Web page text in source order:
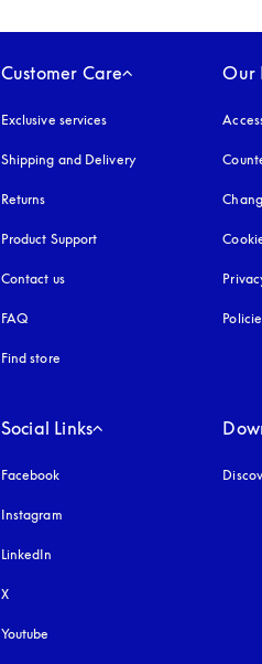
Customer Care
Exclusive services
Shipping and Delivery
Returns
Product Support
Contact us
FAQ
Find store
Our
Social Links
Facebook
Instagram
LinkedIn
X
Youtube